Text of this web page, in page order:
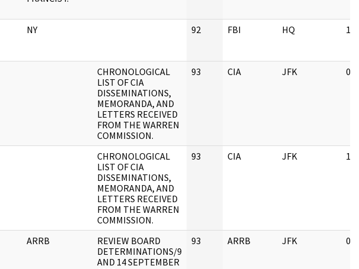
NY 92 FBI HQ
CHRONOLOGICAL
LIST OF CIA
DISSEMINATIONS,
MEMORANDA, AND
LETTERS RECEIVED
FROM THE WARREN
COMMISSION.
93 CIA JFK
CHRONOLOGICAL
LIST OF CIA
DISSEMINATIONS,
MEMORANDA, AND
LETTERS RECEIVED
FROM THE WARREN
COMMISSION.
93 CIA JFK
ARRB
REVIEW BOARD
DETERMINATIONS/9
AND 14 SEPTEMBER
93 ARRB JFK